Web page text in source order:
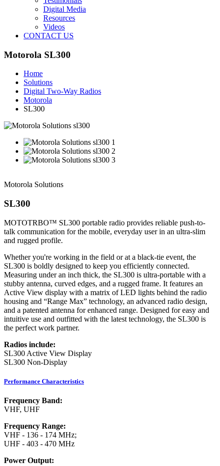
Digital Media
Resources
Videos
CONTACT US
Motorola SL300
Home
Solutions
Digital Two-Way Radios
Motorola
SL300
Motorola Solutions
SL300
MOTOTRBO™ SL300 portable radio provides reliable push-to-
talk communication for the mobile, everyday user in an ultra-slim
and rugged profile.
Whether you're working in the field or at a black-tie event, the
SL300 is boldly designed to keep you efficiently connected.
Measuring under an inch thick, the SL300 is ultra-portable with a
stubby antenna, curved edges, and a rugged frame. It features an
Active View display with a matrix of LED lights behind the radio
housing and “Range Max” technology, an advanced radio design,
and a patented antenna for enhanced range. Designed for easy and
intuitive use and outfitted with the latest technology, the SL300 is
the perfect work partner.
Radios include:
SL300 Active View Display
SL300 Non-Display
Performance Characteristics
Frequency Band:
VHF, UHF
Frequency Range:
VHF - 136 - 174 MHz;
UHF - 403 - 470 MHz
Power Output: